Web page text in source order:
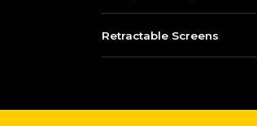
Retractable Screens